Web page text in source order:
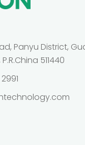
Panyu District,
511440